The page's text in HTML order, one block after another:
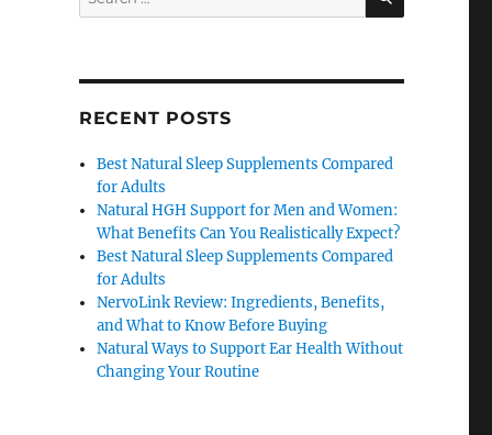
for:
RECENT POSTS
Best Natural Sleep Supplements Compared
for Adults
Natural HGH Support for Men and Women:
What Benefits Can You Realistically Expect?
Best Natural Sleep Supplements Compared
for Adults
NervoLink Review: Ingredients, Benefits,
and What to Know Before Buying
Natural Ways to Support Ear Health Without
Changing Your Routine